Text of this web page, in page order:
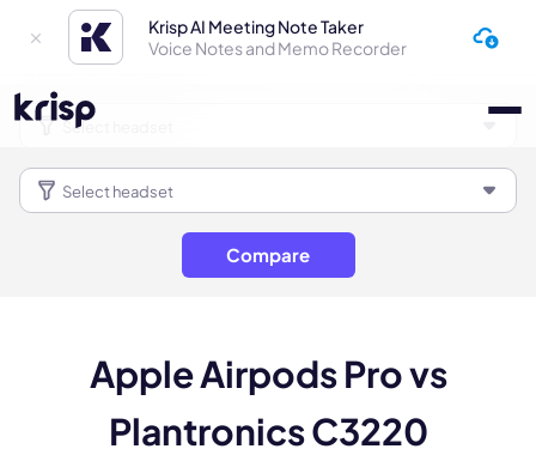
Krisp AI Meeting Note Taker
Voice Notes and Memo Recorder
Compare
Apple Airpods Pro vs
Plantronics C3220